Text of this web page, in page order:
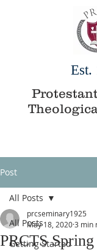
Est.
Post
All Posts
Getting Started
All Posts
PRCTS
prcseminary1925
May 18, 20203 min